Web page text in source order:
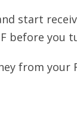
start
before you
from your